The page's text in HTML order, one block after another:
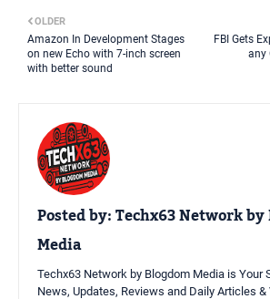
FBI Gets
any
OLDER
Amazon In Development Stages
on new Echo with 7-inch screen
with better sound
Posted by:Techx63 Network
Media
Techx63 Network by Blogdom Media is Your
News, Updates, Reviews and Daily Articles &